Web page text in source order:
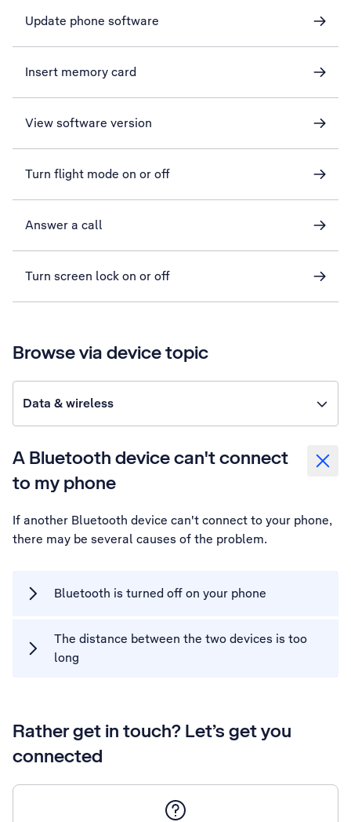
Update phone software
Insert memory card
View software version
Turn flight mode on or off
Answer a call
Turn screen lock on or off
Browse via device topic
Data & wireless
A Bluetooth device can't connect
to my phone
If another Bluetooth device can't connect to your phone,
there may be several causes of the problem.
Bluetooth is turned off on your phone
The distance between the two devices is too
long
Rather get in touch? Let’s get you
connected